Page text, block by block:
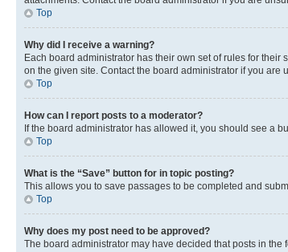
Top
Why did I receive a warning?
Each board administrator has their own set of rules for
on the given site. Contact the board administrator if you
Top
How can I report posts to a moderator?
If the board administrator has allowed it, you should see a
Top
What is the “Save” button for in topic posting?
This allows you to save passages to be completed and
Top
Why does my post need to be approved?
The board administrator may have decided that posts in